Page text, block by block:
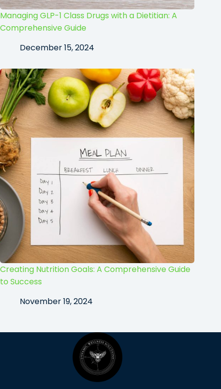
Managing GLP-1 Class Drugs with a Dietitian: A
Comprehensive Guide
December 15, 2024
Creating Nutrition Goals: A Comprehensive Guide
to Success
November 19, 2024